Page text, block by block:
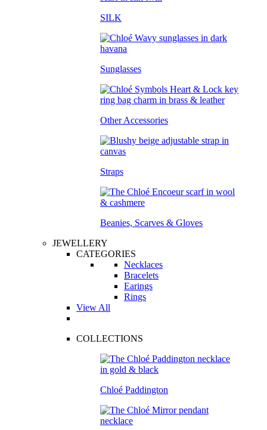
SILK
Sunglasses
Other Accessories
Straps
Beanies, Scarves & Gloves
JEWELLERY
CATEGORIES
Necklaces
Bracelets
Earings
Rings
View All
COLLECTIONS
Chloé Paddington